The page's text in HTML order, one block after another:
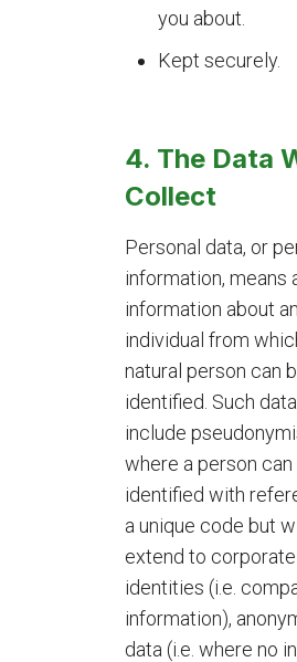
you about.
Kept securely.
4. The Data
Collect
Personal data, or
information, means
information about an
individual from
natural person can
identified. Such data
include
where a person can
identified with
a unique code but
extend to corporate
identities (i.e.
information),
data (i.e. where no